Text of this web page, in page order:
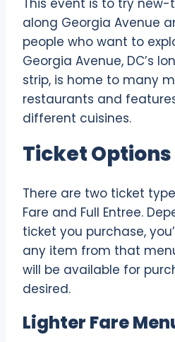
This event is to try
along Georgia Avenue
people who want to
Georgia Avenue, DC’s
strip, is home to many
restaurants and
different cuisines.
Ticket Options
There are two ticket
Fare and Full Entree.
ticket you purchase,
any item from that
will be available for
desired.
Lighter Fare